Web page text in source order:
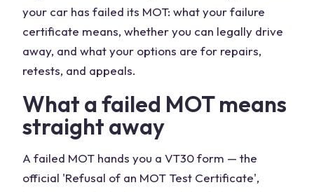
your car has failed its MOT: what your failure
certificate means, whether you can legally drive
away, and what your options are for repairs,
retests, and appeals.
What a failed MOT means
straight away
A failed MOT hands you a VT30 form — the
official 'Refusal of an MOT Test Certificate',